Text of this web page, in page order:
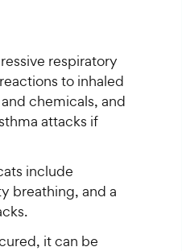
respiratory
to inhaled
chemicals, and
attacks if
include
breathing, and a
it can be